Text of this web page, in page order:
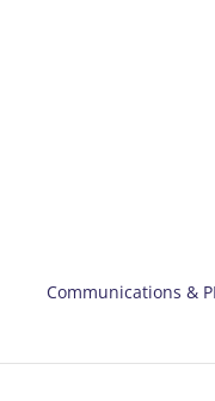
Communications &